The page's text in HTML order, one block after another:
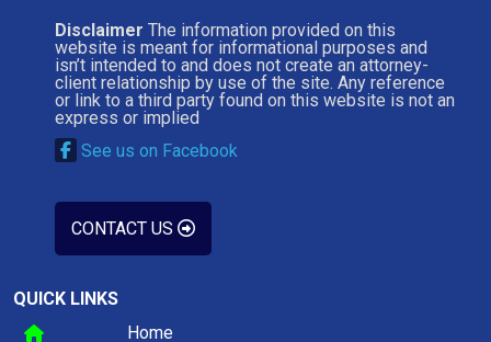
Disclaimer The information provided on this
website is meant for informational purposes and
isn’t intended to and does not create an attorney-
client relationship by use of the site. Any reference
or link to a third party found on this website is not an
express or implied
See us on Facebook
CONTACT US
QUICK LINKS
Home